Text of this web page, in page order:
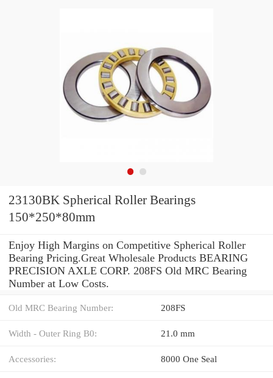
23130BK Spherical Roller Bearings
150*250*80mm
Enjoy High Margins on Competitive Spherical Roller
Bearing Pricing.Great Wholesale Products BEARING
PRECISION AXLE CORP. 208FS Old MRC Bearing
Number at Low Costs.
Old MRC Bearing Number: 208FS
Width - Outer Ring B0: 21.0 mm
Accessories: 8000 One Seal